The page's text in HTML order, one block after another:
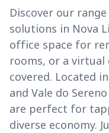
Discover our
solutions in Nova
office space for
rooms, or a virtual
covered. Located
and Vale do
are perfect for
diverse economy.